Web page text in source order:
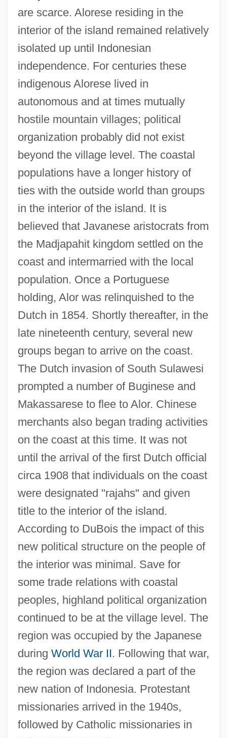
are scarce. Alorese residing in the
interior of the island remained relatively
isolated up until Indonesian
independence. For centuries these
indigenous Alorese lived in
autonomous and at times mutually
hostile mountain villages; political
organization probably did not exist
beyond the village level. The coastal
populations have a longer history of
ties with the outside world than groups
in the interior of the island. It is
believed that Javanese aristocrats from
the Madjapahit kingdom settled on the
coast and intermarried with the local
population. Once a Portuguese
holding, Alor was relinquished to the
Dutch in 1854. Shortly thereafter, in the
late nineteenth century, several new
groups began to arrive on the coast.
The Dutch invasion of South Sulawesi
prompted a number of Buginese and
Makassarese to flee to Alor. Chinese
merchants also began trading activities
on the coast at this time. It was not
until the arrival of the first Dutch official
circa 1908 that individuals on the coast
were designated "rajahs" and given
title to the interior of the island.
According to DuBois the impact of this
new political structure on the people of
the interior was minimal. Save for
some trade relations with coastal
peoples, highland political organization
continued to be at the village level. The
region was occupied by the Japanese
during World War II. Following that war,
the region was declared a part of the
new nation of Indonesia. Protestant
missionaries arrived in the 1940s,
followed by Catholic missionaries in